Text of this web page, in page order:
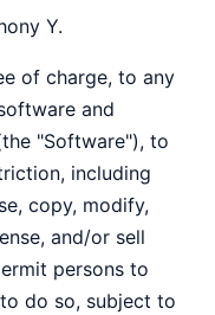
Y.
of charge, to any
and
"Software"), to
including
copy, modify,
and/or sell
persons to
do so, subject to